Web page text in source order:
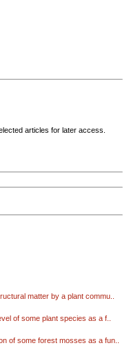
articles for later access.
matter by a plant commu..
of some plant species as a f..
of some forest mosses as a fun..